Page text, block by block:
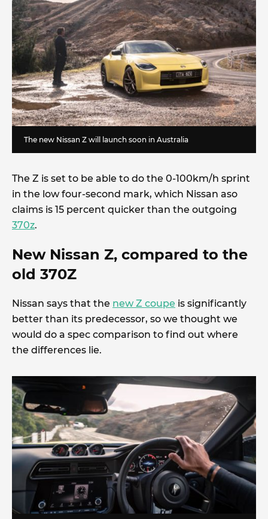
The new Nissan Z will launch soon in Australia
The Z is set to be able to do the 0-100km/h sprint
in the low four-second mark, which Nissan aso
claims is 15 percent quicker than the outgoing
370z.
New Nissan Z, compared to the
old 370Z
Nissan says that the new Z coupe is significantly
better than its predecessor, so we thought we
would do a spec comparison to find out where
the differences lie.